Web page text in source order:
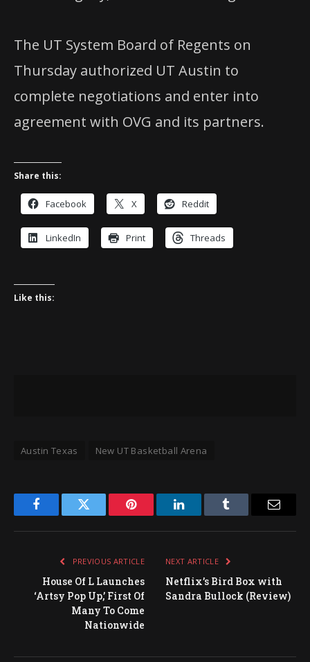
The UT System Board of Regents on
Thursday authorized UT Austin to
complete negotiations and enter into
agreement with OVG and its partners.
Share this:
Facebook X Reddit
LinkedIn Print Threads
Like this:
Austin Texas New UT Basketball Arena
FacebookTwitter Pinterest LinkedInTumblr Email
PREVIOUS ARTICLE
House Of L Launches
‘Artsy Pop Up,’ First Of
Many To Come
Nationwide
NEXT ARTICLE
Netflix’s Bird Box with
Sandra Bullock (Review)